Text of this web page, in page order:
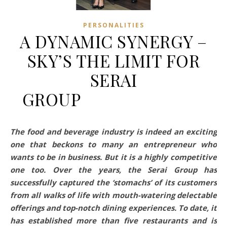
PERSONALITIES
A DYNAMIC SYNERGY –
SKY’S THE LIMIT FOR
SERAI
GROUP⠀⠀⠀⠀⠀⠀⠀⠀⠀⠀
The food and beverage industry is indeed an exciting
one that beckons to many an entrepreneur who
wants to be in business. But it is a highly competitive
one too. Over the years, the Serai Group has
successfully captured the ‘stomachs’ of its customers
from all walks of life with mouth-watering delectable
offerings and top-notch dining experiences. To date, it
has established more than five restaurants and is